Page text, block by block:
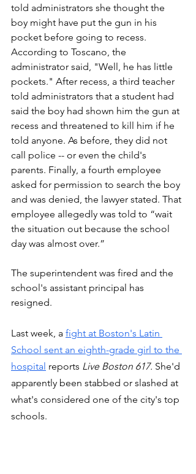
told administrators she thought the
boy might have put the gun in his
pocket before going to recess.
According to Toscano, the
administrator said, "Well, he has little
pockets." After recess, a third teacher
told administrators that a student had
said the boy had shown him the gun at
recess and threatened to kill him if he
told anyone. As before, they did not
call police -- or even the child's
parents. Finally, a fourth employee
asked for permission to search the boy
and was denied, the lawyer stated. That
employee allegedly was told to “wait
the situation out because the school
day was almost over.”
The superintendent was fired and the
school's assistant principal has
resigned.
Last week, a fight at Boston's Latin
School sent an eighth-grade girl to the
hospital reports Live Boston 617. She'd
apparently been stabbed or slashed at
what's considered one of the city's top
schools.